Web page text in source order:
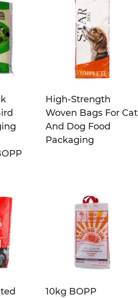
High-Strength
Woven Bags For Cat
And Dog Food
Packaging
10kg BOPP